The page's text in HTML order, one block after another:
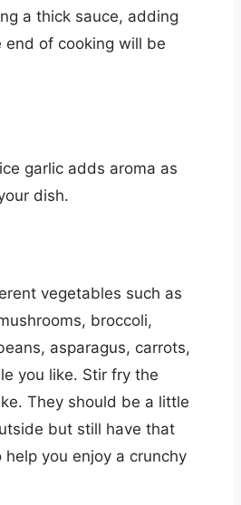
a thick sauce, adding
end of cooking will be
garlic adds aroma as
dish.
vegetables such as
broccoli,
asparagus, carrots,
you like. Stir fry the
They should be a little
but still have that
you enjoy a crunchy